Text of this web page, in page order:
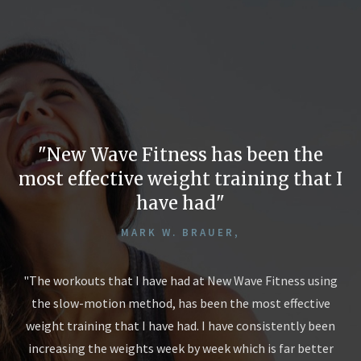
New Wave Fitness has been the
most effective weight training that I
have had
MARK W. BRAUER,
"The workouts that I have had at New Wave Fitness using
the slow-motion method, has been the most effective
weight training that I have had. I have consistently been
increasing the weights week by week which is far better